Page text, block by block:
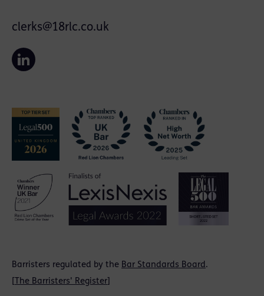
Barristers regulated by the Bar Standards Board.
The Barristers' Register
clerks@18rlc.co.uk